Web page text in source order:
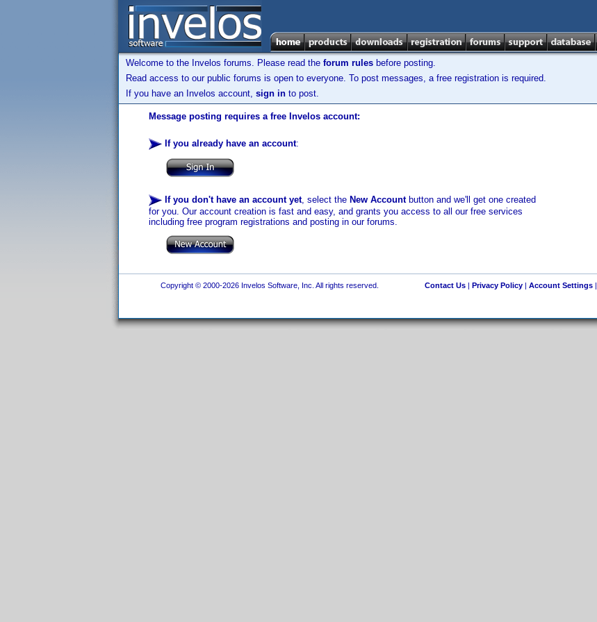
Welcome to the Invelos forums. Please read the forum rules before posting.
Read access to our public forums is open to everyone. To post messages, a free registration is required.
If you have an Invelos account, sign in to post.
Message posting requires a free Invelos account:
If you already have an account:
If you don't have an account yet, select the New Accountbutton and we'll get one created
for you. Our account creation is fast and easy, and grants you access to all our free services
including free program registrations and posting in our forums.
Copyright © 2000-2026 Invelos Software, Inc. All rights reserved. Contact Us| Privacy Policy| Account Settings|